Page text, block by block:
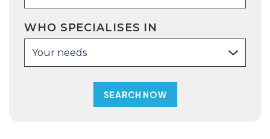
WHO SPECIALISES IN
Your needs